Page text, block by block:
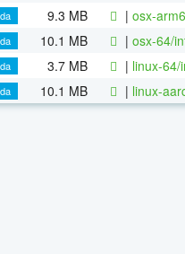
9.3 MB | osx-
10.1 MB | osx-64/
3.7 MB | linux-
10.1 MB | linux-